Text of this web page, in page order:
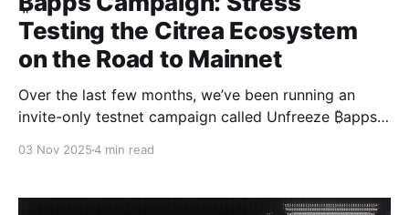
Testing the Citrea Ecosystem
on the Road to Mainnet
Over the last few months, we’ve been running an
invite-only testnet campaign called Unfreeze ₿apps
campaign, both the participating projects and our
03 Nov 20254 min read